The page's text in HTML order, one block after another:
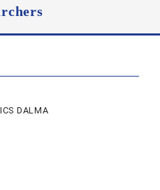
DALMA